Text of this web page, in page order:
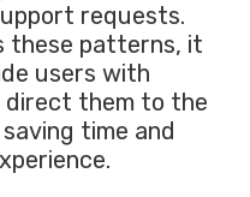
requests.
these patterns, it
users with
direct them to the
time and